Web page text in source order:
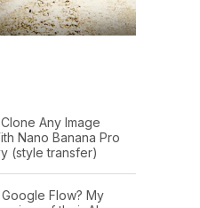
Any Image
Nano Banana Pro
(style transfer)
Flow? My